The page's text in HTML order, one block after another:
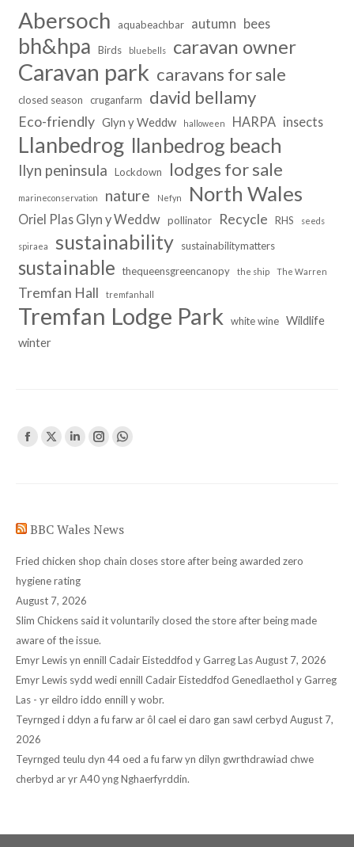
Abersoch aquabeachbar autumn bees
bh&hpa Birds bluebells caravan owner
Caravan park caravans for sale
closed season cruganfarm david bellamy
Eco-friendly Glyn y Weddw halloween HARPA insects
Llanbedrog llanbedrog beach
llyn peninsula Lockdown lodges for sale
marineconservation nature Nefyn North Wales
Oriel Plas Glyn y Weddw pollinator Recycle RHS seeds
spiraea sustainability sustainabilitymatters
sustainable thequeensgreencanopy the ship The Warren
Tremfan Hall tremfanhall
Tremfan Lodge Park white wine Wildlife
winter
Find us on:
new new
Linkedin
new
Instagram
new
Whatsapp
new
BBC Wales News
Fried chicken shop chain closes store after being awarded zero
hygiene rating
August 7, 2026
Slim Chickens said it voluntarily closed the store after being made
aware of the issue.
Emyr Lewis yn ennill Cadair Eisteddfod y Garreg LasAugust 7, 2026
Emyr Lewis sydd wedi ennill Cadair Eisteddfod Genedlaethol y Garreg
Las - yr eildro iddo ennill y wobr.
Teyrnged i ddyn a fu farw ar ôl cael ei daro gan sawl cerbyd August 7,
2026
Teyrnged teulu dyn 44 oed a fu farw yn dilyn gwrthdrawiad chwe
cherbyd ar yr A40 yng Nghaerfyrddin.